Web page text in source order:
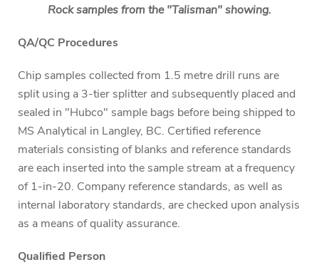
Rock samples from the "Talisman" showing.
QA/QC Procedures
Chip samples collected from 1.5 metre drill runs are
split using a 3-tier splitter and subsequently placed and
sealed in "Hubco" sample bags before being shipped to
MS Analytical in Langley, BC. Certified reference
materials consisting of blanks and reference standards
are each inserted into the sample stream at a frequency
of 1-in-20. Company reference standards, as well as
internal laboratory standards, are checked upon analysis
as a means of quality assurance.
Qualified Person